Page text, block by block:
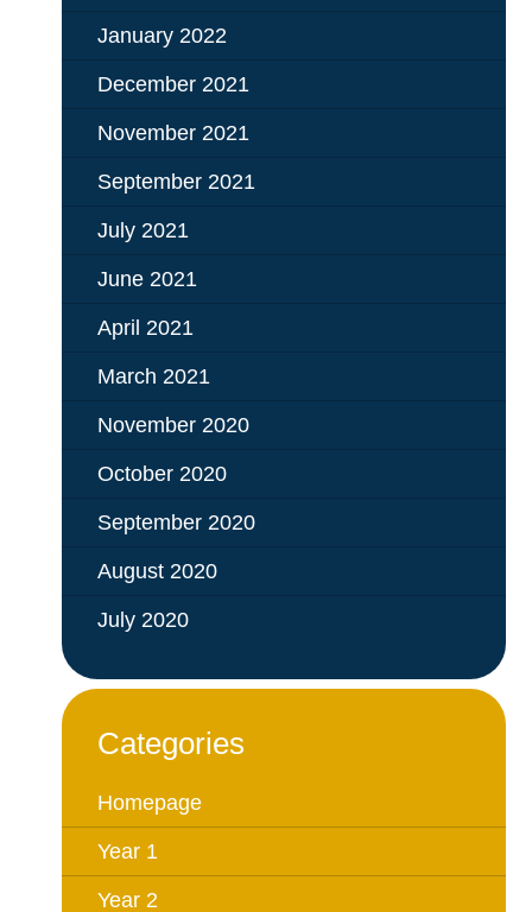
January 2022
December 2021
November 2021
September 2021
July 2021
June 2021
April 2021
March 2021
November 2020
October 2020
September 2020
August 2020
July 2020
Categories
Homepage
Year 1
Year 2